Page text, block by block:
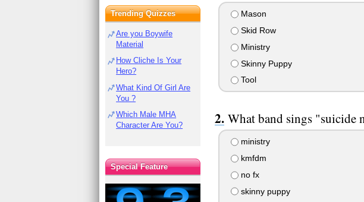
Mason
Skid Row
Ministry
Skinny Puppy
Tool
What band sings "suicide
ministry
kmfdm
no fx
skinny puppy
Trending Quizzes
Are you Boywife
Material
How Cliche Is Your
Hero?
What Kind Of Girl Are
You ?
Which Male MHA
Character Are You?
Special Feature